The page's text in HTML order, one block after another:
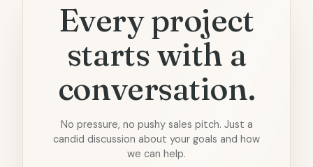
Every project
starts with a
conversation.
No pressure, no pushy sales pitch. Just a
candid discussion about your goals and how
we can help.